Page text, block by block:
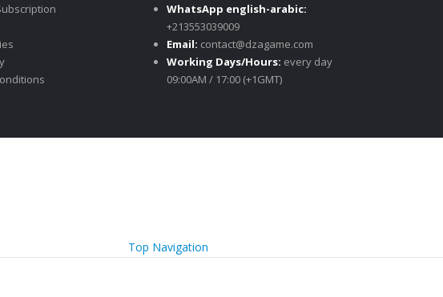
WhatsApp english-arabic:
+213553039009
Email: contact@dzagame.com
Working Days/Hours: every day
09:00AM / 17:00 (+1GMT)
Top Navigation